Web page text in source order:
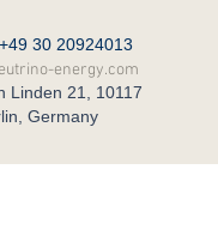
30 20924013
energy.com
Linden 21, 10117
Germany